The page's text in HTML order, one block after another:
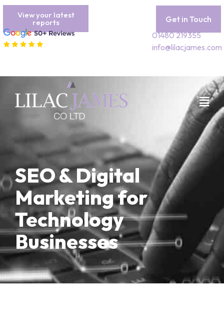
View your latest
reports
Get in Touch
01480 219355
info@lilacjames.com
SEO & Digital
Marketing for
Technology
Businesses